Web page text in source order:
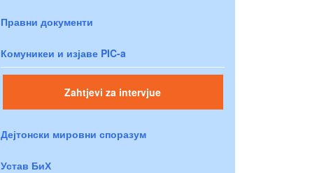
Правни документи
Комуникеи и изјаве PIC-a
Zahtjevi za intervjue
Дејтонски мировни споразум
Устав БиХ